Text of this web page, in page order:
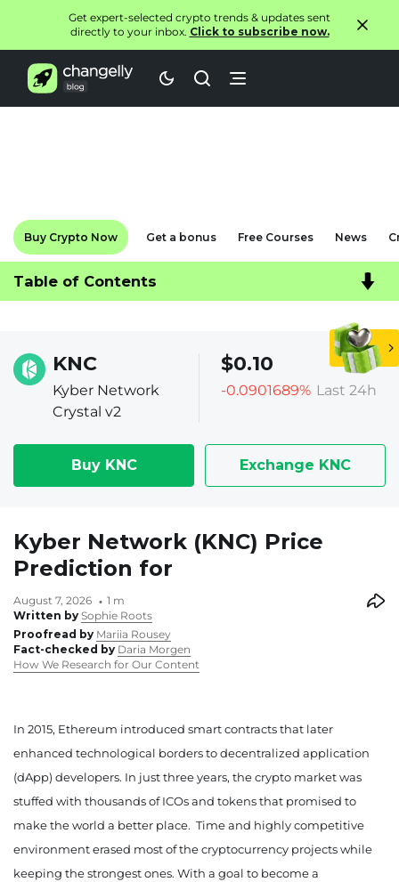
Get expert-selected crypto trends & updates sent
directly to your inbox. Click to subscribe now.
Buy Crypto Now Get a bonus Free Courses News
Table of Contents
KNC
Kyber Network
Crystal v2
$0.10
-0.0901689% Last 24h
Buy KNC Exchange KNC
Kyber Network (KNC) Price
Prediction for
Written by Sophie Roots
August 7, 2026 1 m
Proofread by Mariia Rousey
Fact-checked by Daria Morgen
How We Research for Our Content
In 2015, Ethereum introduced smart contracts that later
enhanced technological borders to decentralized application
(dApp) developers. In just three years, the crypto market was
stuffed with thousands of ICOs and tokens that promised to
make the world a better place. Time and highly competitive
environment erased most of the cryptocurrency projects while
keeping the strongest ones. With a goal to become a